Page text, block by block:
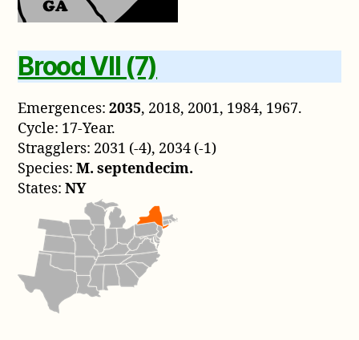
Brood VII (7)
Emergences:2035, 2018, 2001, 1984, 1967.
Cycle: 17-Year.
Stragglers: 2031 (-4), 2034 (-1)
Species:M. septendecim.
States:NY